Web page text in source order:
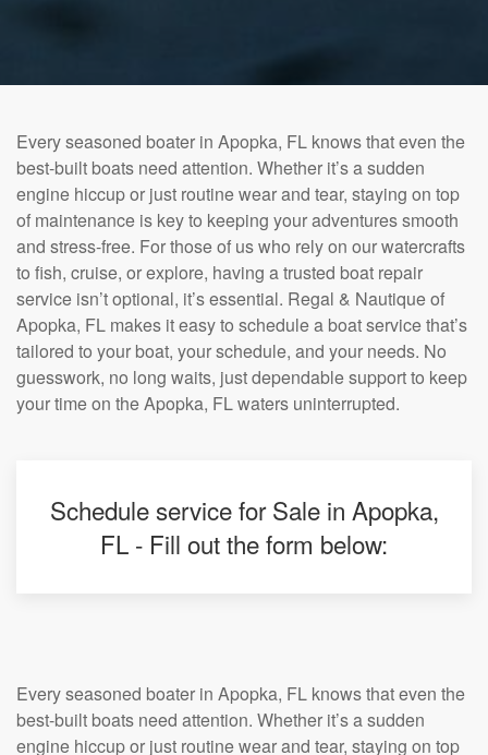
Every seasoned boater in Apopka, FL knows that even the
best-built boats need attention. Whether it’s a sudden
engine hiccup or just routine wear and tear, staying on top
of maintenance is key to keeping your adventures smooth
and stress-free. For those of us who rely on our watercrafts
to fish, cruise, or explore, having a trusted boat repair
service isn’t optional, it’s essential. Regal & Nautique of
Apopka, FL makes it easy to schedule a boat service that’s
tailored to your boat, your schedule, and your needs. No
guesswork, no long waits, just dependable support to keep
your time on the Apopka, FL waters uninterrupted.
Schedule service for Sale in Apopka,
FL - Fill out the form below:
Every seasoned boater in Apopka, FL knows that even the
best-built boats need attention. Whether it’s a sudden
engine hiccup or just routine wear and tear, staying on top